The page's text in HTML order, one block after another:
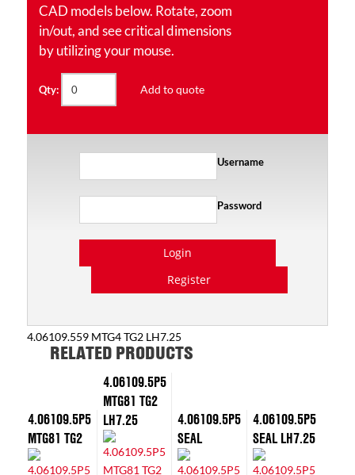
CAD models below. Rotate, zoom
in/out, and see critical dimensions
by utilizing your mouse.
Qty: Add to quote
Username
Password
Login
Register
4.06109.559 MTG4 TG2 LH7.25
RELATED PRODUCTS
4.06109.5P5
MTG81 TG2
4.06109.5P5
MTG81 TG2
LH7.25
4.06109.5P5
SEAL
4.06109.5P5
SEAL LH7.25